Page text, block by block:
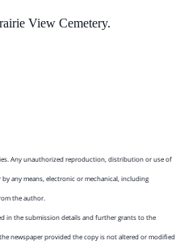
View Cemetery.
Any unauthorized reproduction, distribution or use of
any means, electronic or mechanical, including
the author.
in the submission details and further grants to the
newspaper provided the copy is not altered or modified